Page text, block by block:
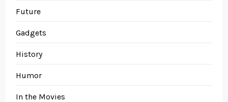
Future
Gadgets
History
Humor
In the Movies